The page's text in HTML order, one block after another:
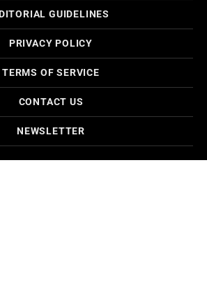
GUIDELINES
PRIVACY POLICY
TERMS OF SERVICE
CONTACT US
NEWSLETTER